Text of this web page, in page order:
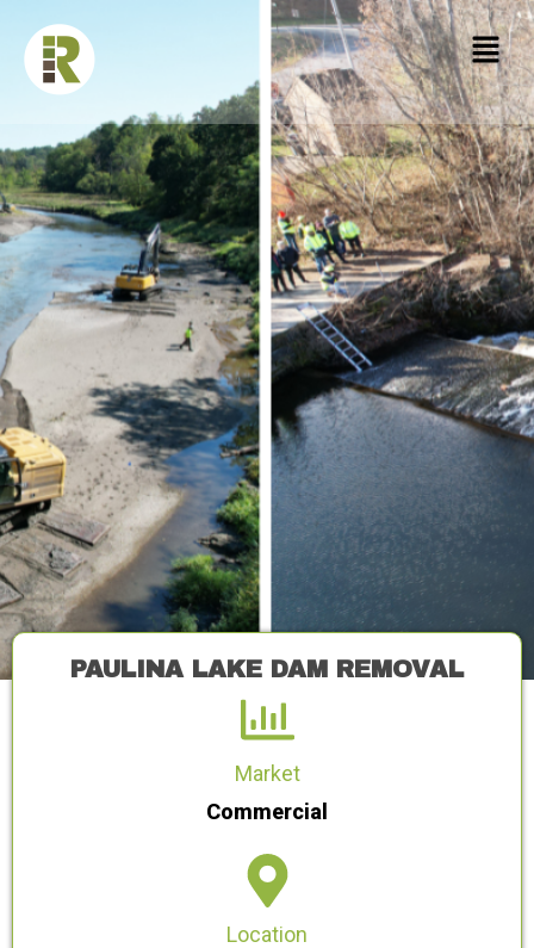
PAULINA LAKE DAM REMOVAL
Market
Commercial
Location